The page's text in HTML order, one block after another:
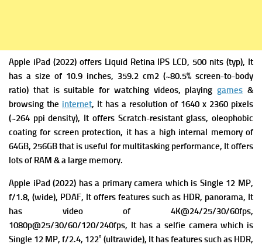
Apple iPad (2022) offers Liquid Retina IPS LCD, 500 nits (typ), It
has a size of 10.9 inches, 359.2 cm2 (~80.5% screen-to-body
ratio) that is suitable for watching videos, playinggames &
browsing the internet, It has a resolution of 1640 x 2360 pixels
(~264 ppi density), It offers Scratch-resistant glass, oleophobic
coating for screen protection, it has a high internal memory of
64GB, 256GB that is useful for multitasking performance, It offers
lots of RAM & a large memory.
Apple iPad (2022) has a primary camera which is Single 12 MP,
f/1.8, (wide), PDAF, It offers features such as HDR, panorama, It
has video of 4K@24/25/30/60fps,
1080p@25/30/60/120/240fps, It has a selfie camera which is
Single 12 MP, f/2.4, 122˚ (ultrawide), It has features such as HDR,